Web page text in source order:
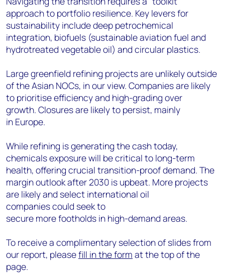
approach to portfolio resilience. Key levers for
sustainability include deep petrochemical
integration, biofuels (sustainable aviation fuel and
hydrotreated vegetable oil) and circular plastics.
Large greenfield refining projects are unlikely outside
of the Asian NOCs, in our view. Companies are likely
to prioritise efficiency and high-grading over
growth. Closures are likely to persist, mainly
in Europe.
While refining is generating the cash today,
chemicals exposure will be critical to long-term
health, offering crucial transition-proof demand. The
margin outlook after 2030 is upbeat. More projects
are likely and select international oil
companies could seek to
secure more footholds in high-demand areas.
To receive a complimentary selection of slides from
our report, pleasefill in the form at the top of the
page.